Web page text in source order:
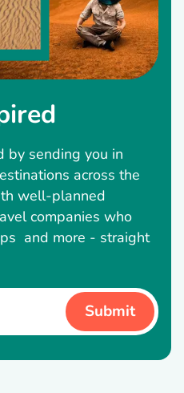
by sending you in
across the
well-planned
companies who
and more - straight